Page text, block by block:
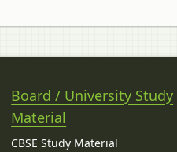
Board / University Study
Material
CBSE Study Material